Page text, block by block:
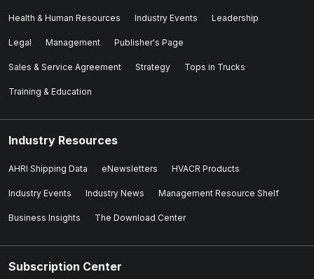
Health & Human Resources Industry Events Leadership
Legal Management Publisher's Page
Sales & Service Agreement Strategy Tops in Trucks
Training & Education
Industry Resources
AHRI Shipping Data eNewsletters HVACR Products
Industry Events Industry News Management Resource Shelf
Business Insights The Download Center
Subscription Center